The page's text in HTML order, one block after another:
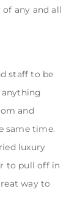
any and all
staff to be
anything
and
same time.
luxury
to pull off in
way to